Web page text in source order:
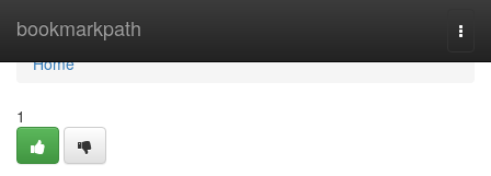
bookmarkpath
Home
Home
1